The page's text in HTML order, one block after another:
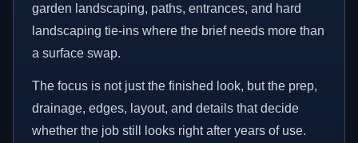
garden landscaping, paths, entrances, and hard
landscaping tie-ins where the brief needs more than
a surface swap.
The focus is not just the finished look, but the prep,
drainage, edges, layout, and details that decide
whether the job still looks right after years of use.